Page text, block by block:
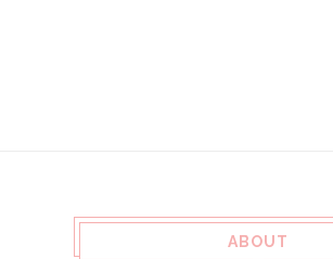
ABOUT